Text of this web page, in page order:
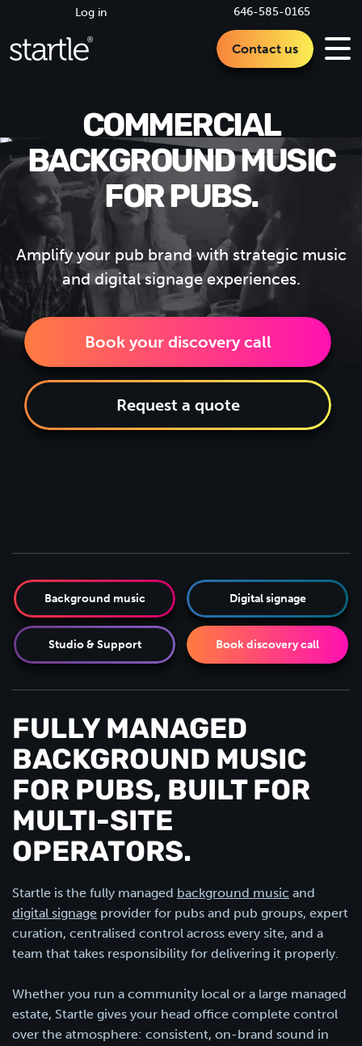
646-585-0165
Log in
Contact us
COMMERCIAL
BACKGROUND MUSIC
FOR PUBS.
Amplify your pub brand with strategic music
and digital signage experiences.
Book your discovery call
Request a quote
Background music Digital signage
Studio & Support Book discovery call
FULLY MANAGED
BACKGROUND MUSIC
FOR PUBS, BUILT FOR
MULTI-SITE
OPERATORS.
Startle is the fully managed background music and
digital signage provider for pubs and pub groups, expert
curation, centralised control across every site, and a
team that takes responsibility for delivering it properly.
Whether you run a community local or a large managed
estate, Startle gives your head office complete control
over the atmosphere: consistent, on-brand sound in